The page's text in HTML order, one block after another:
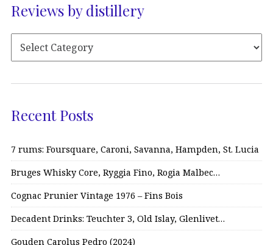
Reviews by distillery
Recent Posts
7 rums: Foursquare, Caroni, Savanna, Hampden, St. Lucia
Bruges Whisky Core, Ryggia Fino, Rogia Malbec…
Cognac Prunier Vintage 1976 – Fins Bois
Decadent Drinks: Teuchter 3, Old Islay, Glenlivet…
Gouden Carolus Pedro (2024)